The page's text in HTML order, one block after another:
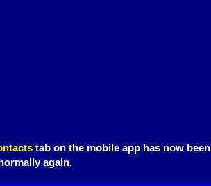
tab on the mobile app has now been
again.